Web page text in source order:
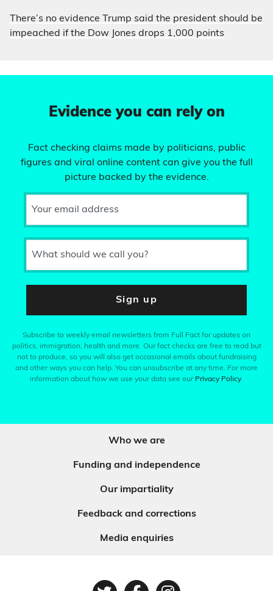
There’s no evidence Trump said the president should be
impeached if the Dow Jones drops 1,000 points
Evidence you can rely on
Fact checking claims made by politicians, public
figures and viral online content can give you the full
picture backed by the evidence.
Your email address
What should we call you?
Sign up
Subscribe to weekly email newsletters from Full Fact for updates on
politics, immigration, health and more. Our fact checks are free to read but
not to produce, so you will also get occasional emails about fundraising
and other ways you can help. You can unsubscribe at any time. For more
information about how we use your data see our Privacy Policy.
Who we are
Funding and independence
Our impartiality
Feedback and corrections
Media enquiries